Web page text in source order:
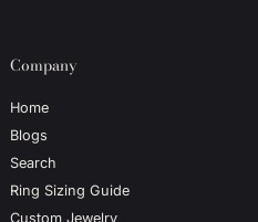
Company
Home
Blogs
Search
Ring Sizing Guide
Custom Jewelry